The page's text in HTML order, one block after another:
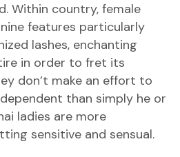
Within country, female
features particularly
lashes, enchanting
in order to fret its
don’t make an effort to
than simply he or
ladies are more
sensitive and sensual.